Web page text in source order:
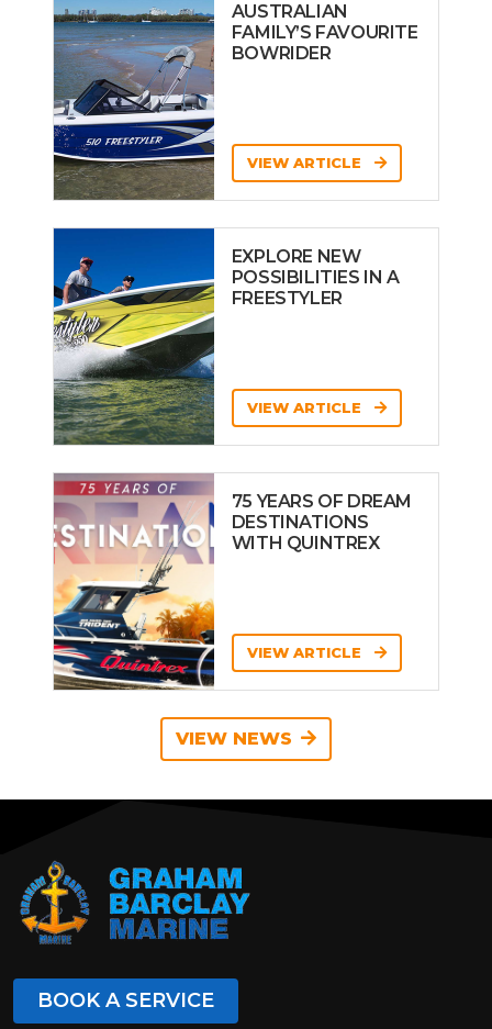
AUSTRALIAN
FAMILY’S FAVOURITE
BOWRIDER
VIEW ARTICLE
EXPLORE NEW
POSSIBILITIES IN A
FREESTYLER
VIEW ARTICLE
75 YEARS OF DREAM
DESTINATIONS
WITH QUINTREX
VIEW ARTICLE
VIEW NEWS
BOOK A SERVICE